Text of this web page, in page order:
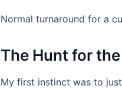
Normal turnaround for a
The Hunt for
My first instinct was to